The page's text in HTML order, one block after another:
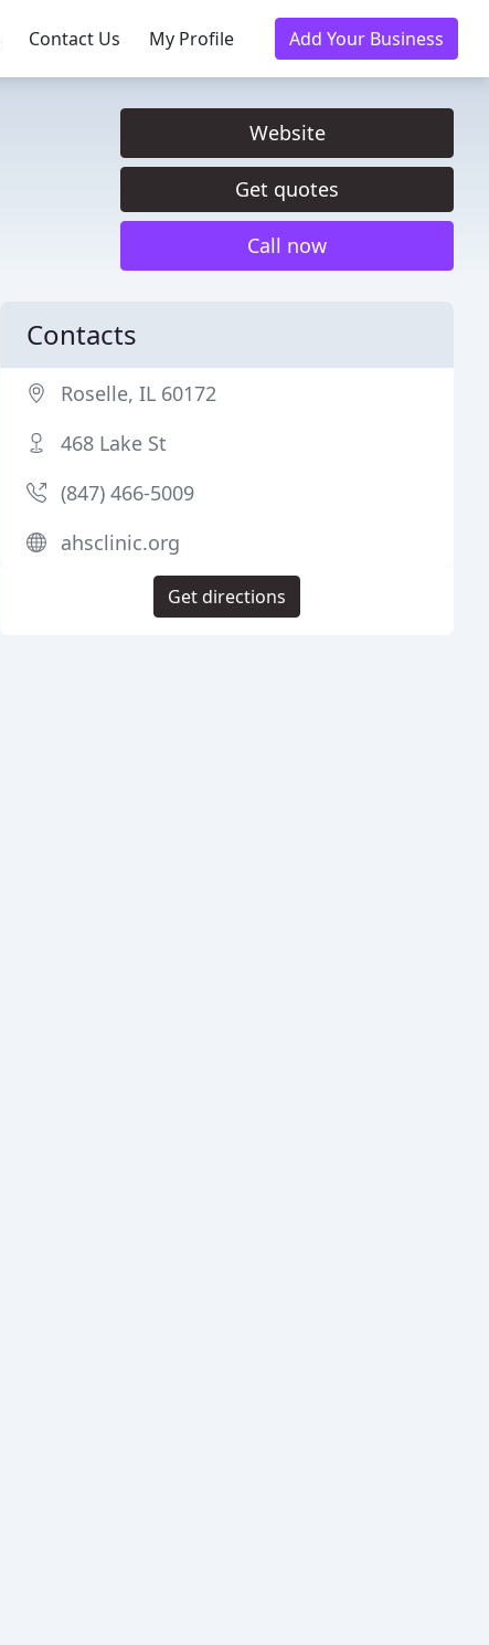
Contact Us My Profile Add Your Business
Website
Get quotes
Call now
Contacts
Roselle, IL 60172
468 Lake St
(847) 466-5009
ahsclinic.org
Get directions